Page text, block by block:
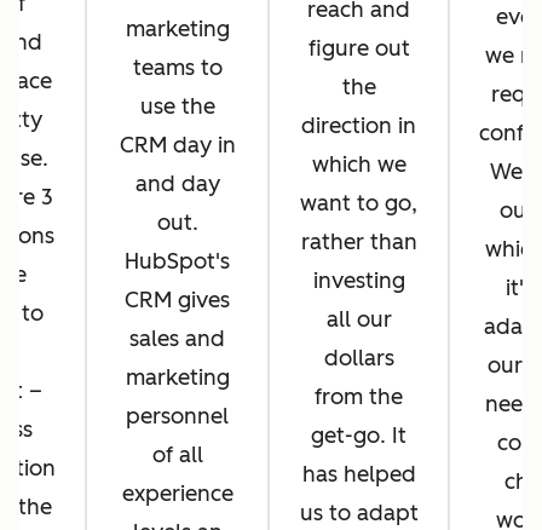
3
to
–
the
marketing
teams to
use the
CRM day in
and day
out.
HubSpot's
CRM gives
sales and
marketing
personnel
of all
experience
reach and
figure out
the
direction in
which we
want to go,
rather than
investing
all our
dollars
from the
get-go. It
has helped
us to adapt
we
We
it's
our